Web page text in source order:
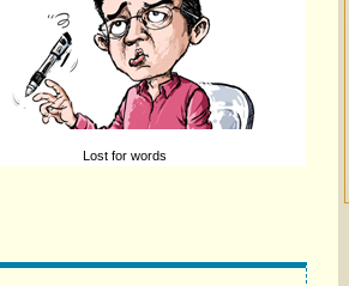
Lost for words